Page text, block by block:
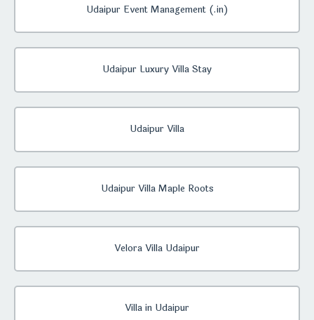
Udaipur Event Management (.in)
Udaipur Luxury Villa Stay
Udaipur Villa
Udaipur Villa Maple Roots
Velora Villa Udaipur
Villa in Udaipur